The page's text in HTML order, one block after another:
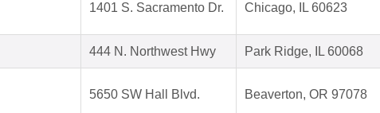
1401 S. Sacramento Dr. Chicago, IL 60623
444 N. Northwest Hwy Park Ridge, IL 60068
5650 SW Hall Blvd. Beaverton, OR 97078